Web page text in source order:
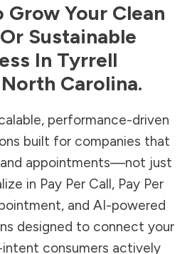
Grow Your Clean
Sustainable
In Tyrrell
North Carolina.
performance-driven
built for companies that
and appointments—not just
in Pay Per Call, Pay Per
and AI-powered
designed to connect your
consumers actively